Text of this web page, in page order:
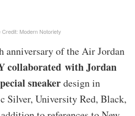
Credit: Modern Notoriety
anniversary of the Air Jordan
collaborated with Jordan
sneakerdesign in
University Red, Black,